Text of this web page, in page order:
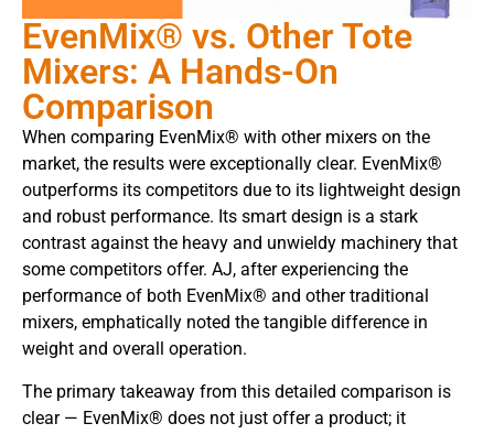
EvenMix® vs. Other Tote
Mixers: A Hands-On
Comparison
When comparing EvenMix® with other mixers on the
market, the results were exceptionally clear. EvenMix®
outperforms its competitors due to its lightweight design
and robust performance. Its smart design is a stark
contrast against the heavy and unwieldy machinery that
some competitors offer. AJ, after experiencing the
performance of both EvenMix® and other traditional
mixers, emphatically noted the tangible difference in
weight and overall operation.
The primary takeaway from this detailed comparison is
clear — EvenMix® does not just offer a product; it